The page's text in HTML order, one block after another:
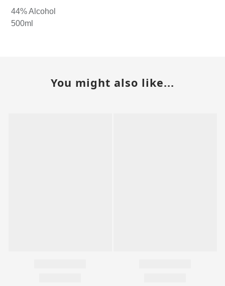
44% Alcohol
500ml
You might also like...